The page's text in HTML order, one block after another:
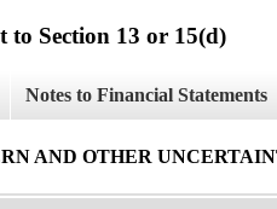
Section 13 or 15(d)
Notes to Financial Statements
AND OTHER